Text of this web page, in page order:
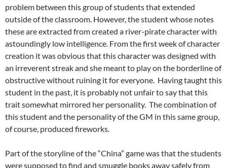
problem between this group of students that extended
outside of the classroom. However, the student whose notes
these are extracted from created a river-pirate character with
astoundingly low intelligence. From the first week of character
creation it was obvious that this character was designed with
an irreverent streak and she meant to play on the borderline of
obstructive without ruining it for everyone. Having taught this
student in the past, it is probably not unfair to say that this
trait somewhat mirrored her personality. The combination of
this student and the personality of the GM in this same group,
of course, produced fireworks.
Part of the storyline of the “China” game was that the students
were supposed to find and smuggle books away safely from